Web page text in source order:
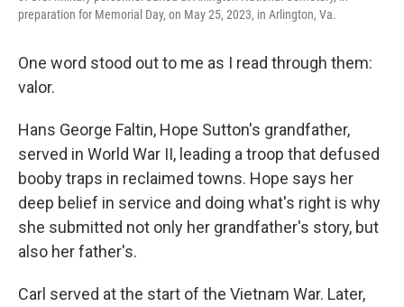
preparation for Memorial Day, on May 25, 2023, in Arlington, Va.
One word stood out to me as I read through them:
valor.
Hans George Faltin, Hope Sutton's grandfather,
served in World War II, leading a troop that defused
booby traps in reclaimed towns. Hope says her
deep belief in service and doing what's right is why
she submitted not only her grandfather's story, but
also her father's.
Carl served at the start of the Vietnam War. Later,